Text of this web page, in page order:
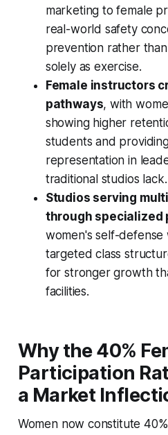
marketing to female
real-world safety
prevention rather
solely as exercise.
Female instructors
pathways, with
showing higher
students and
representation in
traditional studios lack.
Studios serving
through specialized
women's self-defense
targeted class
for stronger growth
facilities.
Why the 40%
Participation
a Market
Women now constitute